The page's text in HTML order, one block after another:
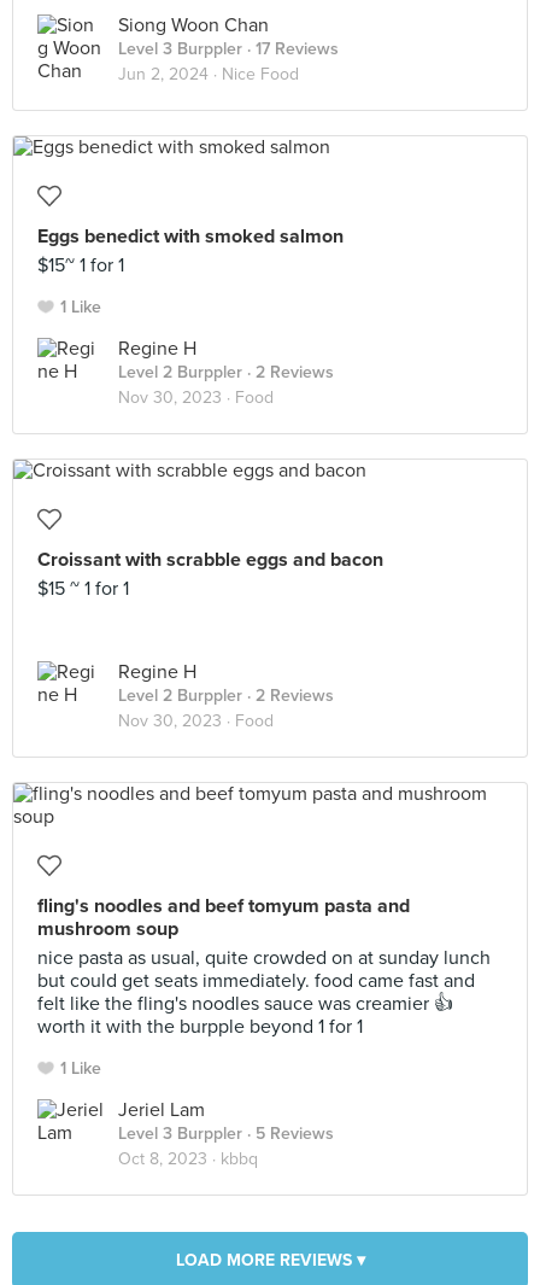
Siong Woon Chan
Level 3 Burppler · 17 Reviews
Jun 2, 2024 · Nice Food
Eggs benedict with smoked salmon
$15~ 1 for 1
1 Like
Regine H
Level 2 Burppler · 2 Reviews
Nov 30, 2023 · Food
Croissant with scrabble eggs and bacon
$15 ~ 1 for 1
Regine H
Level 2 Burppler · 2 Reviews
Nov 30, 2023 · Food
fling's noodles and beef tomyum pasta and
mushroom soup
nice pasta as usual, quite crowded on at sunday lunch
but could get seats immediately. food came fast and
felt like the fling's noodles sauce was creamier 👍
worth it with the burpple beyond 1 for 1
1 Like
Jeriel Lam
Level 3 Burppler · 5 Reviews
Oct 8, 2023 · kbbq
LOAD MORE REVIEWS ▾